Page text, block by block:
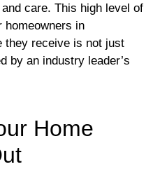
care. This high level of
homeowners in
they receive is not just
by an industry leader’s
Home